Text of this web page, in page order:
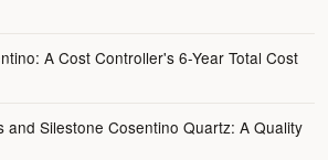
A Cost Controller's 6-Year Total Cost
and Silestone Cosentino Quartz: A Quality